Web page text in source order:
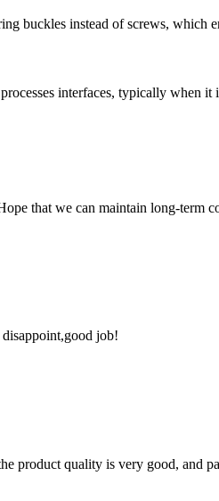
buckles instead of screws, which
interfaces, typically when it
that we can maintain long-term
disappoint,good job!
product quality is very good, and